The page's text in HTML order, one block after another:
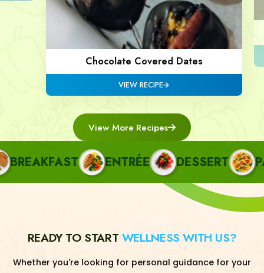
Chocolate Covered Dates
VIEW RECIPE
View More Recipes
ENTRÉE DESSERT
READY TO START WELLNESS WITH US?
Whether you're looking for personal guidance for your